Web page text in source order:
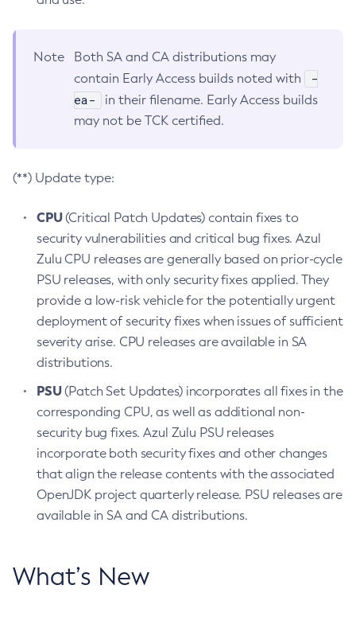
Note
Both SA and CA distributions may
contain Early Access builds noted with
-
ea-
in their filename. Early Access builds
may not be TCK certified.
(**) Update type:
CPU(Critical Patch Updates) contain fixes to
security vulnerabilities and critical bug fixes. Azul
Zulu CPU releases are generally based on prior-cycle
PSU releases, with only security fixes applied. They
provide a low-risk vehicle for the potentially urgent
deployment of security fixes when issues of sufficient
severity arise. CPU releases are available in SA
distributions.
PSU(Patch Set Updates) incorporates all fixes in the
corresponding CPU, as well as additional non-
security bug fixes. Azul Zulu PSU releases
incorporate both security fixes and other changes
that align the release contents with the associated
OpenJDK project quarterly release. PSU releases are
available in SA and CA distributions.
What’s New